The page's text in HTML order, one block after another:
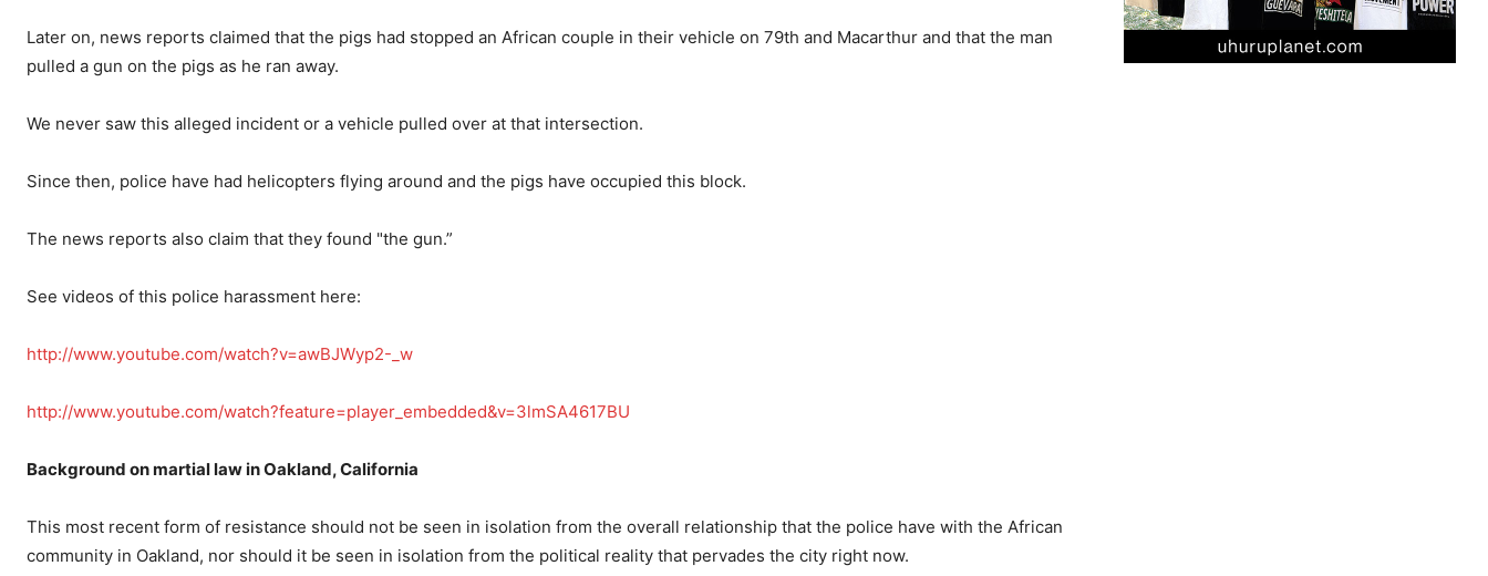
Later on, news reports claimed that the pigs had stopped an African couple in their vehicle on 79th and Macarthur and that the man
pulled a gun on the pigs as he ran away.
We never saw this alleged incident or a vehicle pulled over at that intersection.
Since then, police have had helicopters flying around and the pigs have occupied this block.
The news reports also claim that they found "the gun.”
See videos of this police harassment here:
http://www.youtube.com/watch?v=awBJWyp2-_w
http://www.youtube.com/watch?feature=player_embedded&v=3lmSA4617BU
Background on martial law in Oakland, California
This most recent form of resistance should not be seen in isolation from the overall relationship that the police have with the African
community in Oakland, nor should it be seen in isolation from the political reality that pervades the city right now.